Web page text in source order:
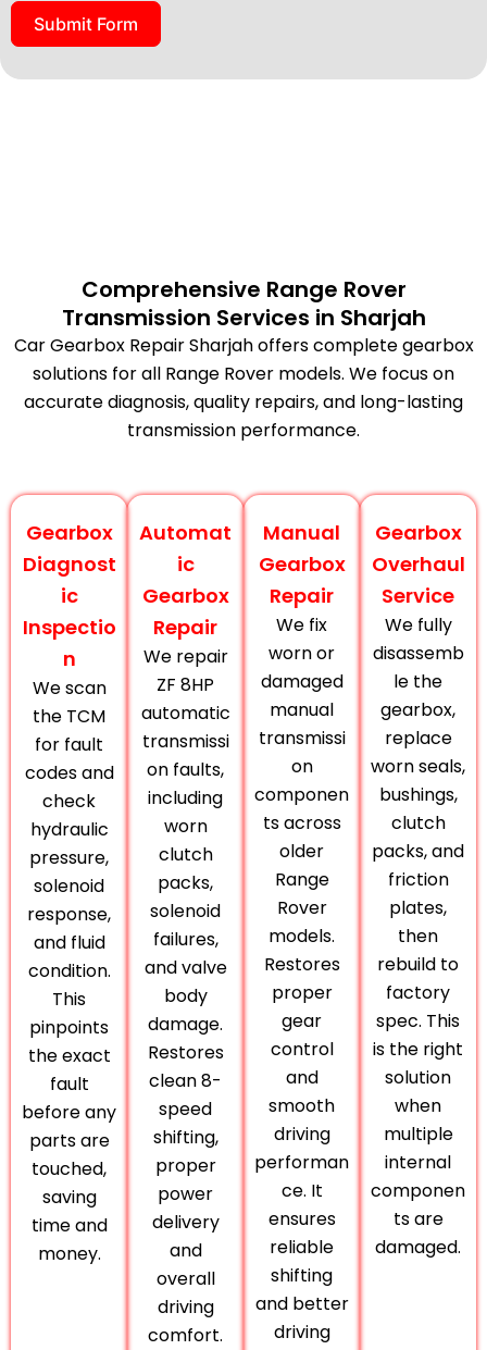
Submit Form
Comprehensive Range Rover
Transmission Services in Sharjah
Car Gearbox Repair Sharjah offers complete gearbox
solutions for all Range Rover models. We focus on
accurate diagnosis, quality repairs, and long-lasting
transmission performance.
Gearbox
Diagnost
ic
Inspectio
n
We scan
the TCM
for fault
codes and
check
hydraulic
pressure,
solenoid
response,
and fluid
condition.
This
pinpoints
the exact
fault
before any
parts are
touched,
saving
time and
money.
Automat
ic
Gearbox
Repair
We repair
ZF 8HP
automatic
transmissi
on faults,
including
worn
clutch
packs,
solenoid
failures,
and valve
body
damage.
Restores
clean 8-
speed
shifting,
proper
power
delivery
and
overall
driving
comfort.
Manual
Gearbox
Repair
We fix
worn or
damaged
manual
transmissi
on
componen
ts across
older
Range
Rover
models.
Restores
proper
gear
control
and
smooth
driving
performan
ce. It
ensures
reliable
shifting
and better
driving
Gearbox
Overhaul
Service
We fully
disassemb
le the
gearbox,
replace
worn seals,
bushings,
clutch
packs, and
friction
plates,
then
rebuild to
factory
spec. This
is the right
solution
when
multiple
internal
componen
ts are
damaged.